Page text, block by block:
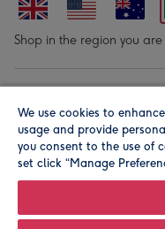
Shop in the region you
We use cookies to
usage and provide
you consent to the use of
set click “Manage